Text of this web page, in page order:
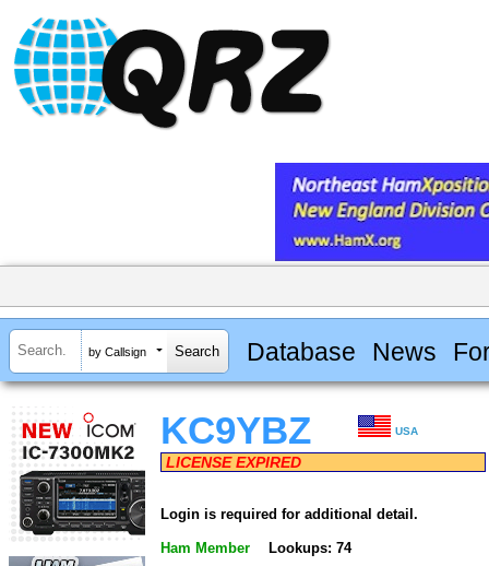
by Callsign Database News
KC9YBZ USA
LICENSE EXPIRED
Login is required for additional detail.
Ham Member Lookups: 74